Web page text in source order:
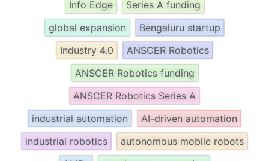
Info Edge
Series A funding
global expansion
Bengaluru startup
Industry 4.0
ANSCER Robotics
ANSCER Robotics funding
ANSCER Robotics Series A
industrial automation
AI-driven automation
industrial robotics
autonomous mobile robots